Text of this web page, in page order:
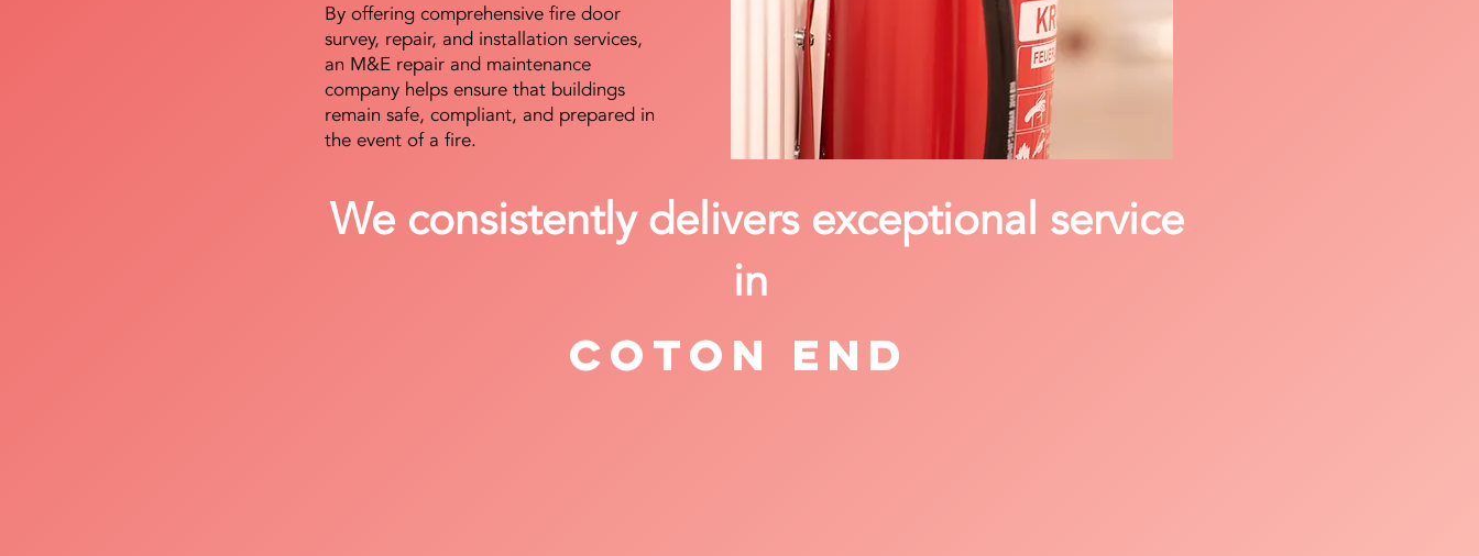
By offering comprehensive fire door
survey, repair, and installation services,
an M&E repair and maintenance
company helps ensure that buildings
remain safe, compliant, and prepared in
the event of a fire.
We consistently delivers exceptional service
in
Coton End